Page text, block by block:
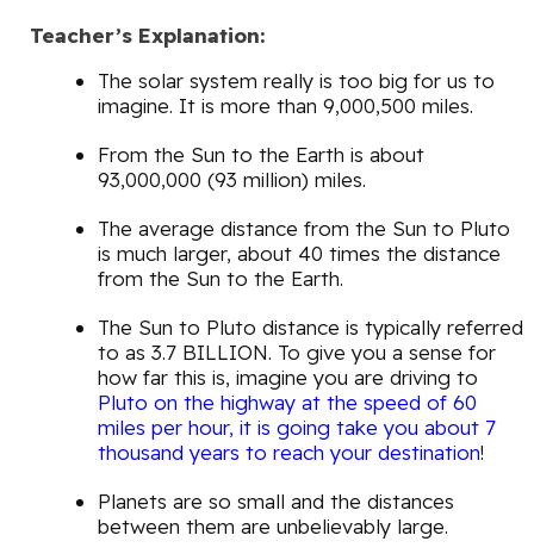
Teacher’s Explanation:
The solar system really is too big for us to
imagine. It is more than 9,000,500 miles.
From the Sun to the Earth is about
93,000,000 (93 million) miles.
The average distance from the Sun to Pluto
is much larger, about 40 times the distance
from the Sun to the Earth.
The Sun to Pluto distance is typically referred
to as 3.7 BILLION. To give you a sense for
how far this is, imagine you are driving to
Pluto on the highway at the speed of 60
miles per hour, it is going take you about 7
thousand years to reach your destination!
Planets are so small and the distances
between them are unbelievably large.